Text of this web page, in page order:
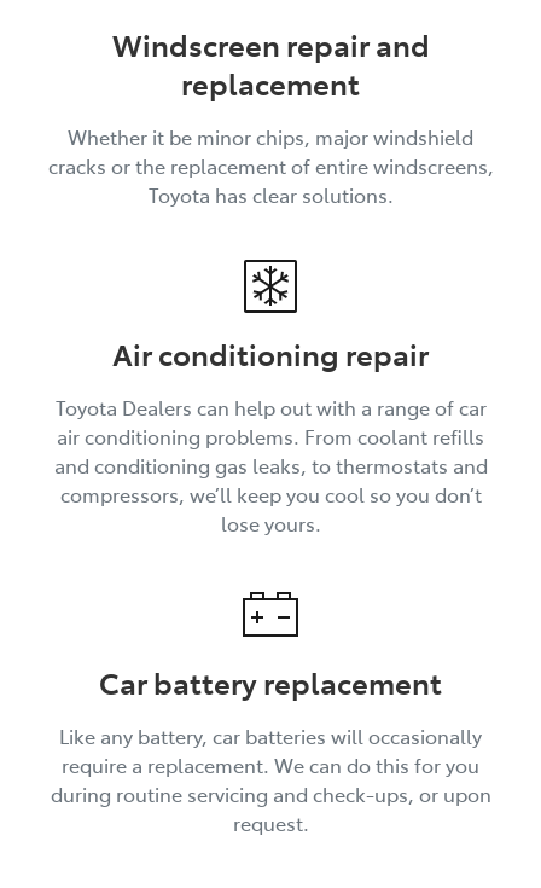
Windscreen repair and
replacement
Whether it be minor chips, major windshield
cracks or the replacement of entire windscreens,
Toyota has clear solutions.
Air conditioning repair
Toyota Dealers can help out with a range of car
air conditioning problems. From coolant refills
and conditioning gas leaks, to thermostats and
compressors, we’ll keep you cool so you don’t
lose yours.
Car battery replacement
Like any battery, car batteries will occasionally
require a replacement. We can do this for you
during routine servicing and check-ups, or upon
request.